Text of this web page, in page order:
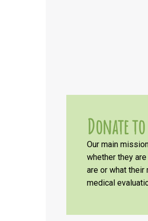
Donate to
Our main
whether they
are or what
medical